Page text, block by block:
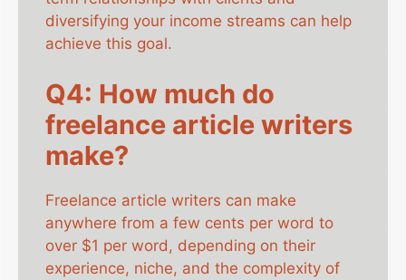
diversifying your income streams can help
achieve this goal.
Q4: How much do
freelance article writers
make?
Freelance article writers can make
anywhere from a few cents per word to
over $1 per word, depending on their
experience, niche, and the complexity of